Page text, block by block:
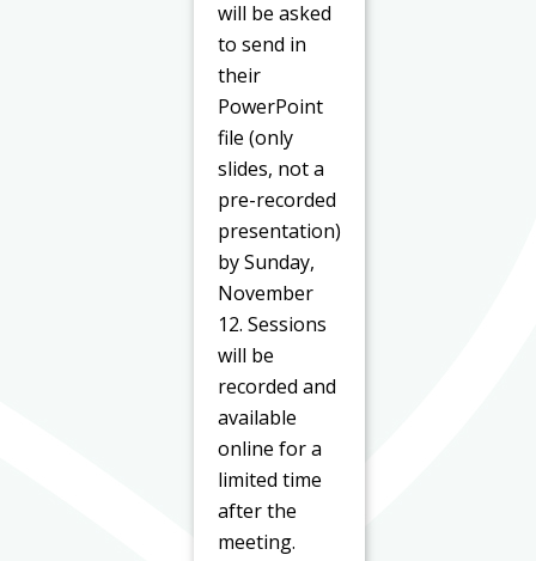
will be asked
to send in
their
PowerPoint
file (only
slides, not a
pre-recorded
presentation)
by Sunday,
November
12. Sessions
will be
recorded and
available
online for a
limited time
after the
meeting.